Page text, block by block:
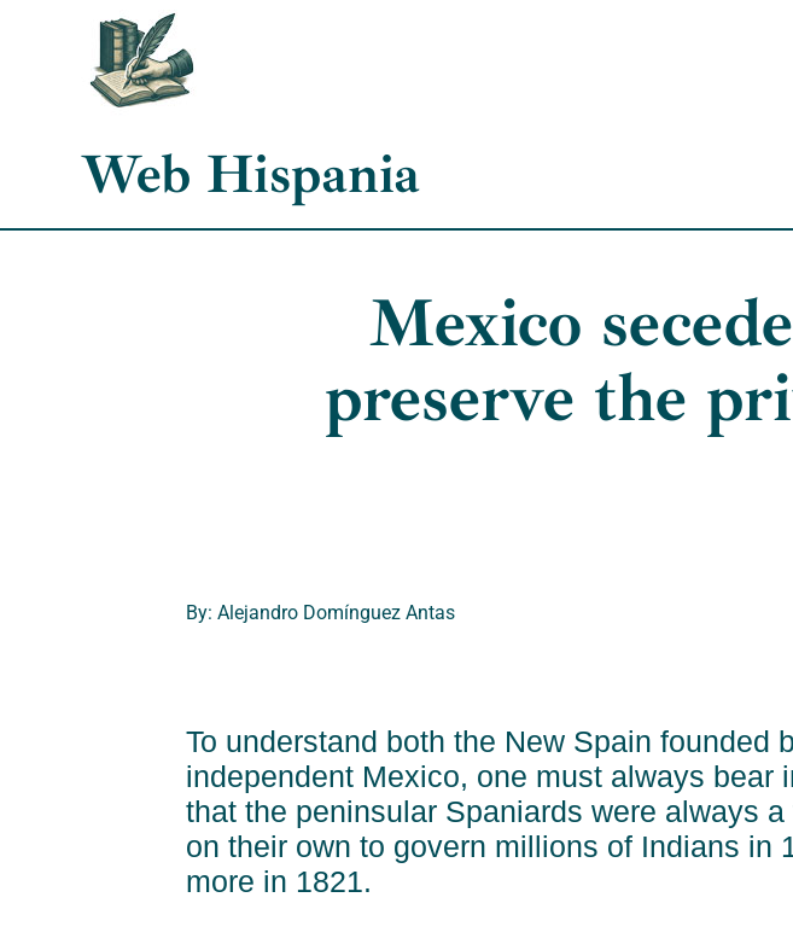
Web Hispania
Mexico
preserve the
By: Alejandro Domínguez Antas
To understand both the New Spain founded
independent Mexico, one must always bear
that the peninsular Spaniards were always
on their own to govern millions of Indians in
more in 1821.